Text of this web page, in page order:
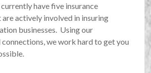
have five insurance
actively involved in insuring
businesses. Using our
we work hard to get you